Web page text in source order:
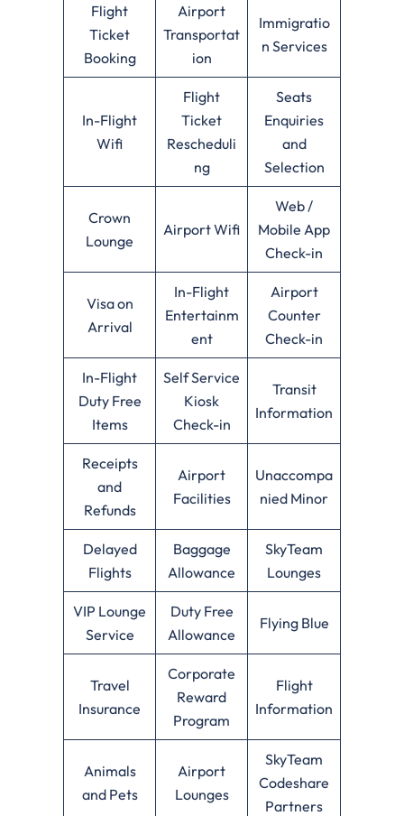
Flight
Ticket
Booking
Airport
Transportat
ion
Immigratio
n Services
In-Flight
Wifi
Flight
Ticket
Rescheduli
ng
Seats
Enquiries
and
Selection
Crown
Lounge
Airport Wifi
Web /
Mobile App
Check-in
Visa on
Arrival
In-Flight
Entertainm
ent
Airport
Counter
Check-in
In-Flight
Duty Free
Items
Self Service
Kiosk
Check-in
Transit
Information
Receipts
and
Refunds
Airport
Facilities
Unaccompa
nied Minor
Delayed
Flights
Baggage
Allowance
SkyTeam
Lounges
VIP Lounge
Service
Duty Free
Allowance
Flying Blue
Travel
Insurance
Corporate
Reward
Program
Flight
Information
Animals
and Pets
Airport
Lounges
SkyTeam
Codeshare
Partners